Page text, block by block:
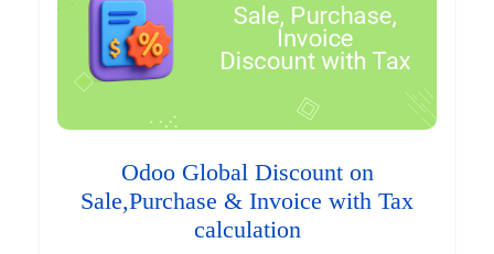
Odoo Global Discount on
Sale,Purchase & Invoice with Tax
calculation